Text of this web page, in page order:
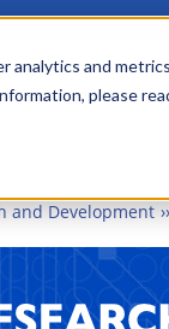
and
please
and Development